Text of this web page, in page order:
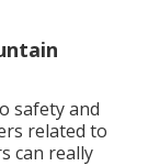
safety and
related to
can really